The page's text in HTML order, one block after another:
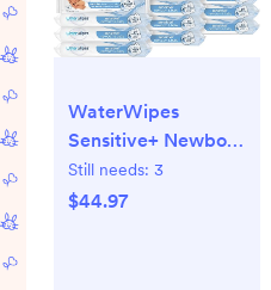
WaterWipes
Sensitive+ Newborn
& Baby Wipes, 3-In-
1 Cleans, Cares,
Still needs: 3
$44.97